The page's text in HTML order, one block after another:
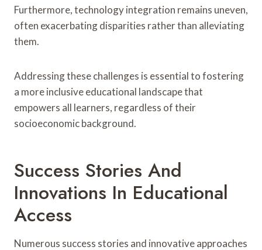
Furthermore, technology integration remains uneven,
often exacerbating disparities rather than alleviating
them.
Addressing these challenges is essential to fostering
a more inclusive educational landscape that
empowers all learners, regardless of their
socioeconomic background.
Success Stories And
Innovations In Educational
Access
Numerous success stories and innovative approaches